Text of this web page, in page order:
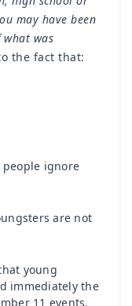
may have been
was
the fact that:
people ignore
are not
young
immediately the
11 events.